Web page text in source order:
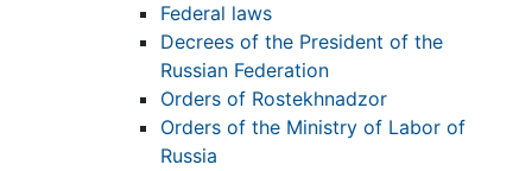
Federal laws
Decrees of the President of the
Russian Federation
Orders of Rostekhnadzor
Orders of the Ministry of Labor of
Russia